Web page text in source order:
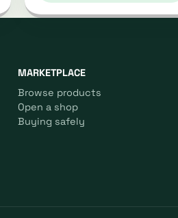
MARKETPLACE
Browse products
Open a shop
Buying safely